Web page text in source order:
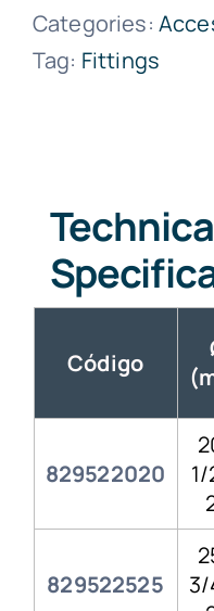
Categories:
Tag: Fittings
Código
829522020
829522525